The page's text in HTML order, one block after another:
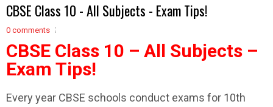
CBSE Class 10 - All Subjects - Exam Tips!
0 comments
CBSE Class 10 – All Subjects –
Exam Tips!
Every year CBSE schools conduct exams for 10th